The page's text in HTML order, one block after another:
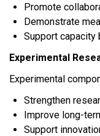
Promote
Demonstrate
Support capacity
Experimental
Experimental
Strengthen
Improve long-
Support